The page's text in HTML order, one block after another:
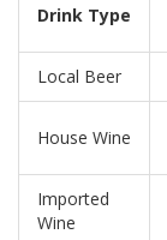
Drink Type
Local Beer
House Wine
Imported
Wine